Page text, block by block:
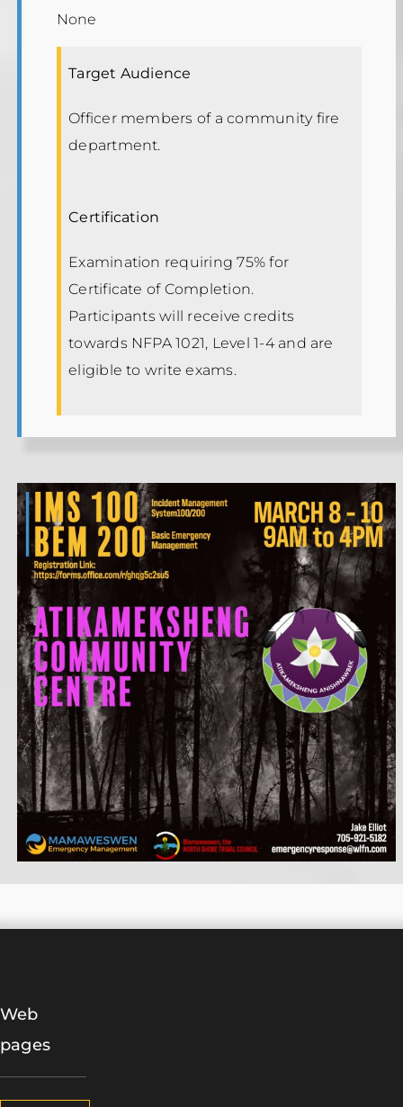
None
Target Audience
Officer members of a community fire
department.
Certification
Examination requiring 75% for
Certificate of Completion.
Participants will receive credits
towards NFPA 1021, Level 1-4 and are
eligible to write exams.
Web
pages